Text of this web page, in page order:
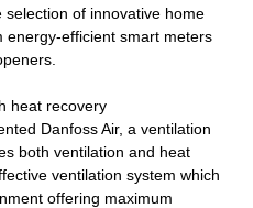
of innovative home
energy-efficient smart meters
heat recovery
Danfoss Air, a ventilation
both ventilation and heat
ventilation system which
offering maximum